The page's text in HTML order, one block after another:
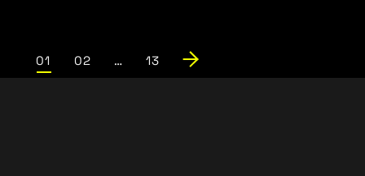
01 02 … 13